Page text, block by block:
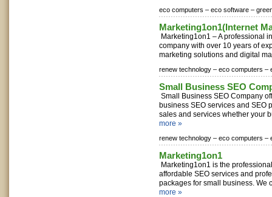
eco computers – eco software –
Marketing1on1(Internet
Marketing1on1 – A professional
company with over 10 years of
marketing solutions and digital
renew technology – eco computers –
Small Business SEO
Small Business SEO Company
business SEO services and SEO
sales and services whether your
more »
renew technology – eco computers –
Marketing1on1
Marketing1on1 is the
affordable SEO services and
packages for small business. We
more »